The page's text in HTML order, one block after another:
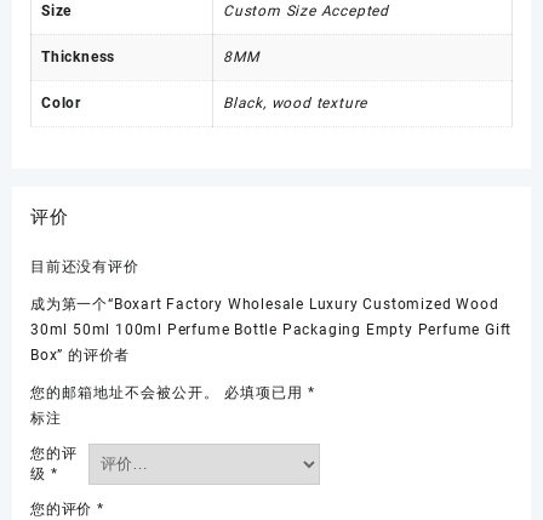
Size Custom Size Accepted
Thickness 8MM
Color Black, wood texture
评价
目前还没有评价
成为第一个“Boxart Factory Wholesale Luxury Customized Wood
30ml 50ml 100ml Perfume Bottle Packaging Empty Perfume Gift
Box” 的评价者
您的邮箱地址不会被公开。 必填项已用 *
标注
您的评
级 *
您的评价 *